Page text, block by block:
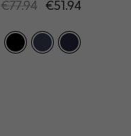
€77.94 €51.94